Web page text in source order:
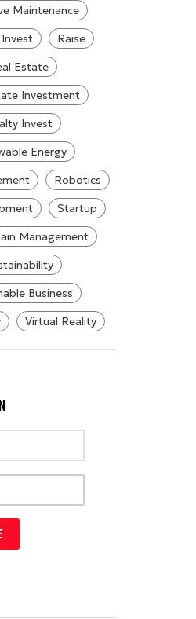
Maintenance
Raise
Estate
Investment
Invest
Energy
Robotics
Startup
Management
Business
Virtual Reality